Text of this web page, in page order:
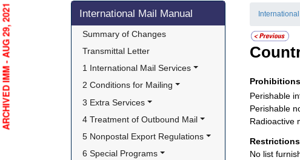
Skip side navigation
International Mail Manual
Summary of Changes
Transmittal Letter
1 International Mail Services
2 Conditions for Mailing
3 Extra Services
4 Treatment of Outbound Mail
5 Nonpostal Export Regulations
6 Special Programs
Prohibitions
Perishable
Perishable
Radioactive
Restrictions
No list
ARCHIVED IMM - AUG 29, 2021